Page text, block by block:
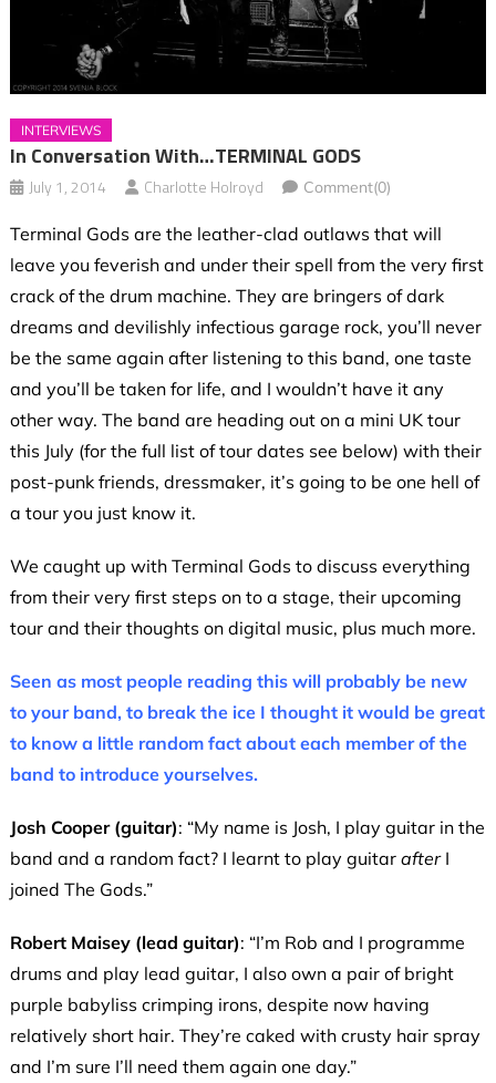
INTERVIEWS
In Conversation With…TERMINAL GODS
July 1, 2014 Charlotte Holroyd Comment(0)
Terminal Gods are the leather-clad outlaws that will
leave you feverish and under their spell from the very first
crack of the drum machine. They are bringers of dark
dreams and devilishly infectious garage rock, you’ll never
be the same again after listening to this band, one taste
and you’ll be taken for life, and I wouldn’t have it any
other way. The band are heading out on a mini UK tour
this July (for the full list of tour dates see below) with their
post-punk friends, dressmaker, it’s going to be one hell of
a tour you just know it.
We caught up with Terminal Gods to discuss everything
from their very first steps on to a stage, their upcoming
tour and their thoughts on digital music, plus much more.
Seen as most people reading this will probably be new
to your band, to break the ice I thought it would be great
to know a little random fact about each member of the
band to introduce yourselves.
Josh Cooper (guitar): “My name is Josh, I play guitar in the
band and a random fact? I learnt to play guitar after I
joined The Gods.”
Robert Maisey (lead guitar): “I’m Rob and I programme
drums and play lead guitar, I also own a pair of bright
purple babyliss crimping irons, despite now having
relatively short hair. They’re caked with crusty hair spray
and I’m sure I’ll need them again one day.”